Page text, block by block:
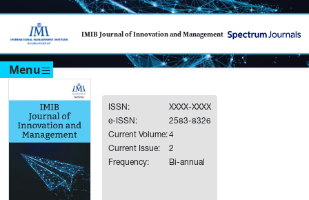
IMIB Journal of Innovation and Management
Menu
ISSN:
XXXX-XXXX
e-ISSN:
2583-8326
Current Volume:4
Current Issue:
2
Frequency:
Bi-annual